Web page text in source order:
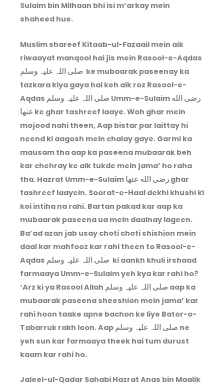
Sulaim bin Milhaan bhi isi m’arkay mein
shaheed hue.
Muslim shareef Kitaab-ul-Fazaail mein aik
riwaayat manqool hai jis mein Rasool-e-Aqdas
صلی اللہ علیہ وسلم ke mubaarak paseenay ka
tazkara kiya gaya hai keh aik roz Rasool-e-
Aqdas صلی اللہ علیہ وسلم Umm-e-Sulaim رضى الله
عنها ke ghar tashreef laaye. Woh ghar mein
mojood nahi theen, Aap bistar par laittay hi
neend ki aagosh mein chalay gaye. Garmi ka
mausam tha aap ka paseena mubaarak beh
kar chehray ke aik tukde mein jama’ ho raha
tha. Hazrat Umm-e-Sulaim رضى الله عنها ghar
tashreef laayein. Soorat-e-Haal dekhi khushi ki
koi intiha na rahi. Bartan pakad kar aap ka
mubaarak paseena ua mein daalnay lageen.
Ba’ad azan jab usay choti choti shishion mein
daal kar mahfooz kar rahi theen to Rasool-e-
Aqdas صلی اللہ علیہ وسلم ki aankh khuli irshaad
farmaaya Umm-e-Sulaim yeh kya kar rahi ho?
‘Arz ki ya Rasool Allah صلی اللہ علیہ وسلم aap ka
mubaarak paseena sheeshion mein jama’ kar
rahi hoon taake apne bachon ke liye Bator-o-
Tabarruk rakh loon. Aap صلی اللہ علیہ وسلم ne
yeh sun kar farmaaya theek hai tum durust
kaam kar rahi ho.
Jaleel-ul-Qadar Sahabi Hazrat Anas bin Maalik